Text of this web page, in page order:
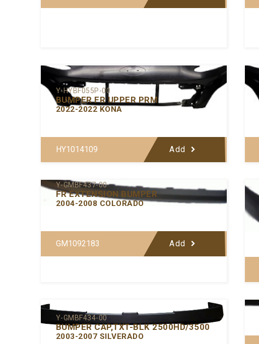
Y-HYBF055P-00
BUMPER FR UPPER PRM
2022-2022 KONA
HY1014109 Add
Y-GMBF437-00
FR EXTENSION BUMPER
2004-2008 COLORADO
GM1092183 Add
Y-GMBF434-00
BUMPER CAP,TXT-BLK 2500HD/3500
2003-2007 SILVERADO